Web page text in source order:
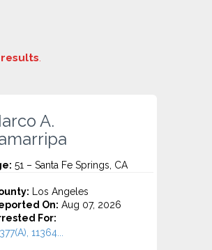
.
A.
51 – Santa Fe Springs, CA
Los Angeles
On: Aug 07, 2026
For:
11364...